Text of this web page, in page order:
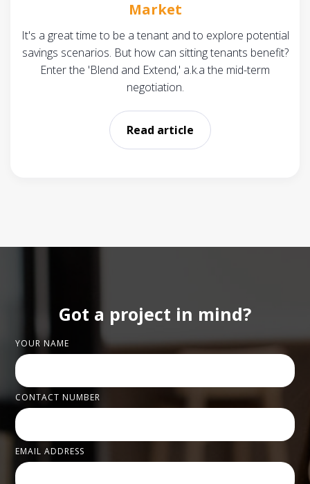
Market
It's a great time to be a tenant and to explore potential
savings scenarios. But how can sitting tenants benefit?
Enter the 'Blend and Extend,' a.k.a the mid-term
negotiation.
Read article
Got a project in mind?
YOUR NAME
CONTACT NUMBER
EMAIL ADDRESS